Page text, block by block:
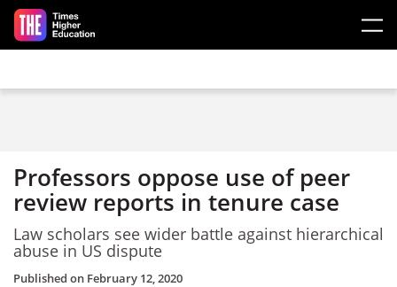
Skip to main content
Professors oppose use of peer
review reports in tenure case
Law scholars see wider battle against hierarchical
abuse in US dispute
Published on February 12, 2020